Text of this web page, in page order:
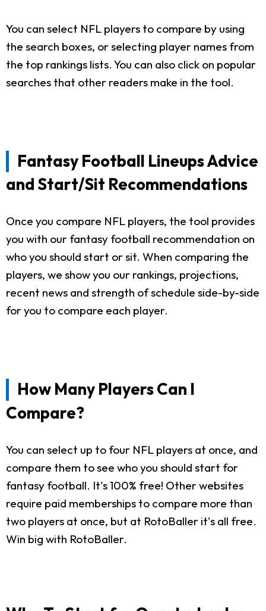
You can select NFL players to compare by using
the search boxes, or selecting player names from
the top rankings lists. You can also click on popular
searches that other readers make in the tool.
Fantasy Football Lineups Advice
and Start/Sit Recommendations
Once you compare NFL players, the tool provides
you with our fantasy football recommendation on
who you should start or sit. When comparing the
players, we show you our rankings, projections,
recent news and strength of schedule side-by-side
for you to compare each player.
How Many Players Can I
Compare?
You can select up to four NFL players at once, and
compare them to see who you should start for
fantasy football. It's 100% free! Other websites
require paid memberships to compare more than
two players at once, but at RotoBaller it's all free.
Win big with RotoBaller.